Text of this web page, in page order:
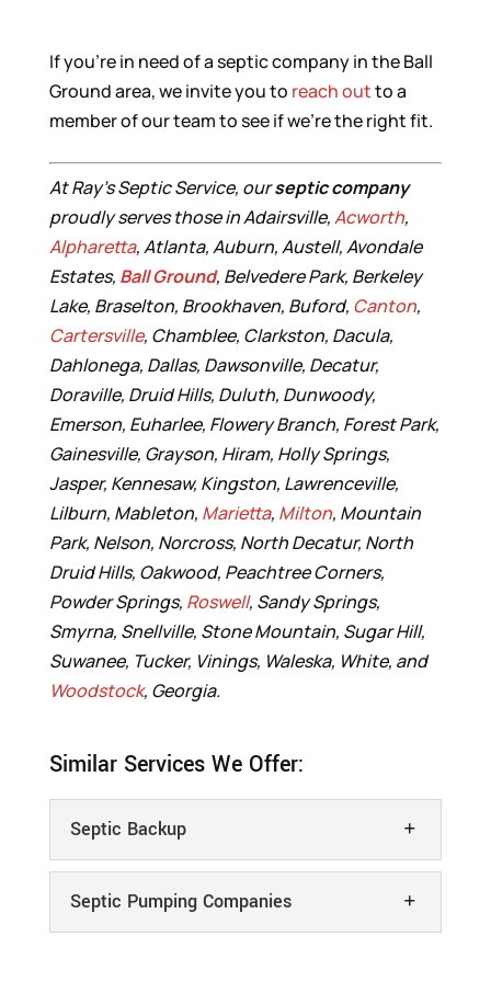
If you’re in need of a septic company in the Ball
Ground area, we invite you to reach outto a
member of our team to see if we’re the right fit.
At Ray’s Septic Service, ourseptic company
proudly serves those in Adairsville,Acworth,
Alpharetta, Atlanta, Auburn, Austell, Avondale
Estates, Ball Ground, Belvedere Park, Berkeley
Lake, Braselton, Brookhaven, Buford, Canton,
Cartersville, Chamblee, Clarkston, Dacula,
Dahlonega, Dallas, Dawsonville, Decatur,
Doraville, Druid Hills, Duluth, Dunwoody,
Emerson, Euharlee, Flowery Branch, Forest Park,
Gainesville, Grayson, Hiram, Holly Springs,
Jasper, Kennesaw, Kingston, Lawrenceville,
Lilburn, Mableton, Marietta, Milton, Mountain
Park, Nelson, Norcross, North Decatur, North
Druid Hills, Oakwood, Peachtree Corners,
Powder Springs, Roswell, Sandy Springs,
Smyrna, Snellville, Stone Mountain, Sugar Hill,
Suwanee, Tucker, Vinings, Waleska, White, and
Woodstock, Georgia.
Similar Services We Offer:
Septic Backup
Septic Pumping Companies